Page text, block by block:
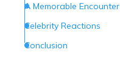
A Memorable Encounter
Celebrity Reactions
Conclusion